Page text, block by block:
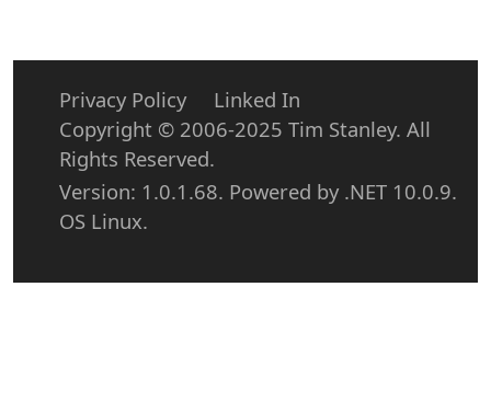
Privacy Policy
Linked In
Copyright © 2006-2025 Tim Stanley. All
Rights Reserved.
Version: 1.0.1.68. Powered by .NET 10.0.9.
OS Linux.